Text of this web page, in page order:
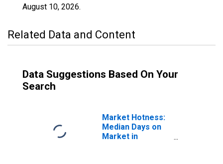
August 10, 2026.
Related Data and Content
Data Suggestions Based On Your
Search
Market Hotness:
Median Days on
Market in